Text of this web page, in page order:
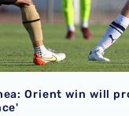
Orient win will